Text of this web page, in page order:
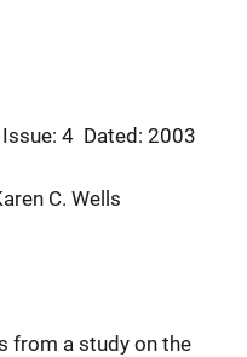
Issue: 4 Dated: 2003
C. Wells
from a study on the